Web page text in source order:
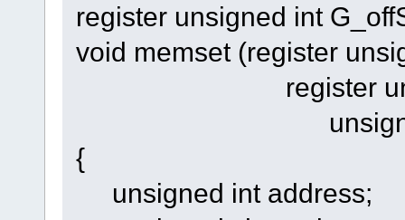
register unsigned int
void memset (register
register
unsigned
{
unsigned int address;